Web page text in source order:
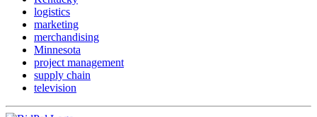
logistics
marketing
merchandising
Minnesota
project management
supply chain
television